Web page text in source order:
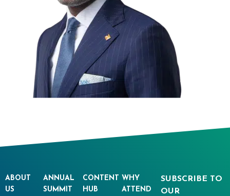
SUBSCRIBE TO
OUR
ABOUT
US
ANNUAL
SUMMIT
CONTENT
HUB
WHY
ATTEND